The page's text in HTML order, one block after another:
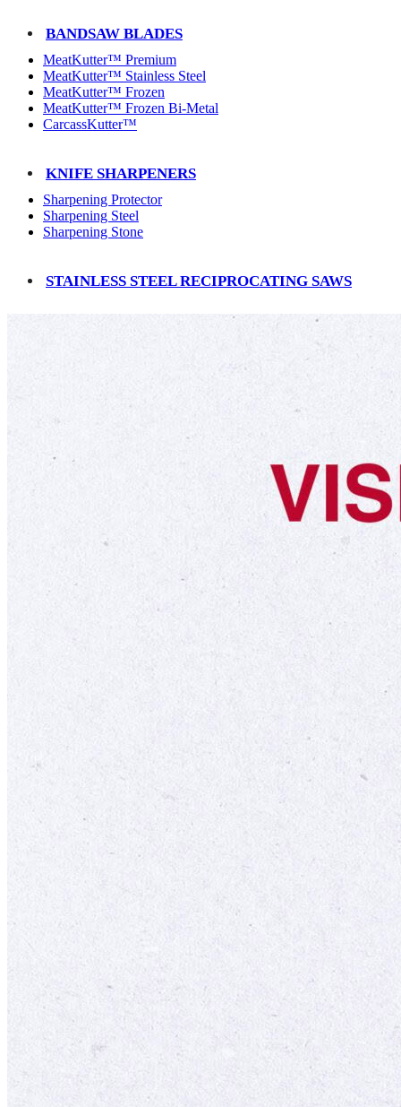
BANDSAW BLADES
MeatKutter™ Premium
MeatKutter™ Stainless Steel
MeatKutter™ Frozen
MeatKutter™ Frozen Bi-Metal
CarcassKutter™
KNIFE SHARPENERS
Sharpening Protector
Sharpening Steel
Sharpening Stone
STAINLESS STEEL RECIPROCATING SAWS